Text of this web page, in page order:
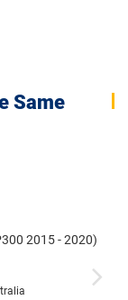
Same
2015 - 2020)